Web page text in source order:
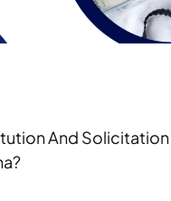
And Solicitation